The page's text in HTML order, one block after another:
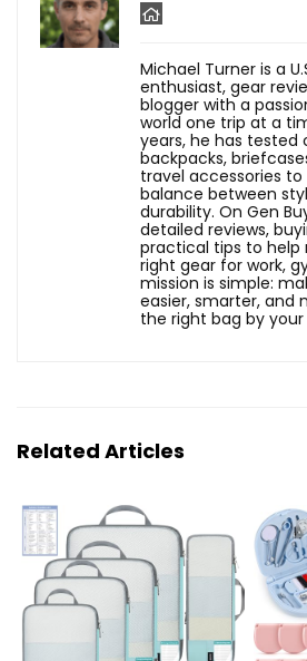
Michael Turner is a
enthusiast, gear
blogger with a
world one trip at a
years, he has tested
backpacks,
travel accessories
balance between
durability. On Gen
detailed reviews,
practical tips to help
right gear for work,
mission is simple:
easier, smarter, and
the right bag by your
Related Articles